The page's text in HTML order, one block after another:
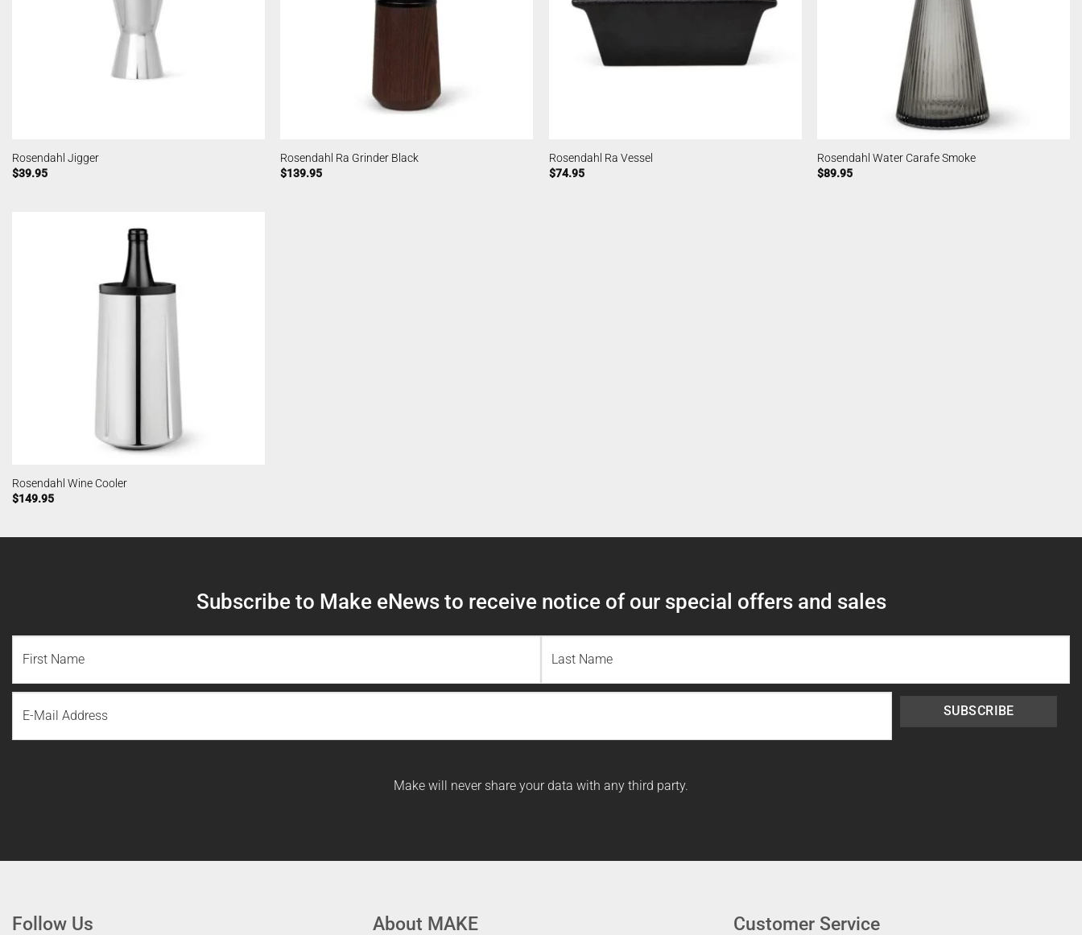
Rosendahl Jigger
$39.95
Rosendahl Ra Grinder Black
$139.95
Rosendahl Ra Vessel
$74.95
Rosendahl Water Carafe Smoke
$89.95
Rosendahl Wine Cooler
$149.95
Subscribe to Make eNews to receive notice of our special offers and sales
First
Name
Last
SUBSCRIBE
Make will never share your data with any third party.
Follow Us About MAKE Customer Service